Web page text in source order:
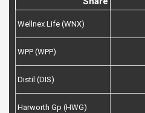
Wellnex Life (WNX)
WPP (WPP)
Distil (DIS)
Harworth Gp (HWG)